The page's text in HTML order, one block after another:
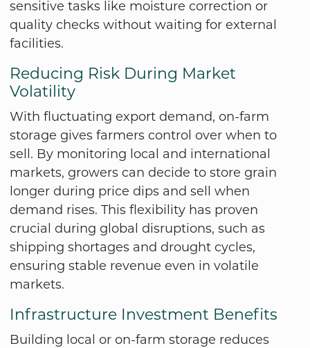
sensitive tasks like moisture correction or
quality checks without waiting for external
facilities.
Reducing Risk During Market
Volatility
With fluctuating export demand, on-farm
storage gives farmers control over when to
sell. By monitoring local and international
markets, growers can decide to store grain
longer during price dips and sell when
demand rises. This flexibility has proven
crucial during global disruptions, such as
shipping shortages and drought cycles,
ensuring stable revenue even in volatile
markets.
Infrastructure Investment Benefits
Building local or on-farm storage reduces